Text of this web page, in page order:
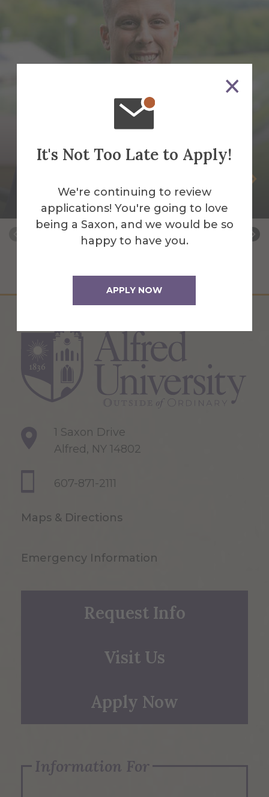
It's Not Too Late to Apply!
We're continuing to review
applications! You're going to love
being a Saxon, and we would be so
happy to have you.
APPLY NOW
Adjunct Instructor
1 Saxon Drive
Alfred, NY 14802
607-871-2111
Maps & Directions
Emergency Information
Request Info
Visit Us
Apply Now
Information For